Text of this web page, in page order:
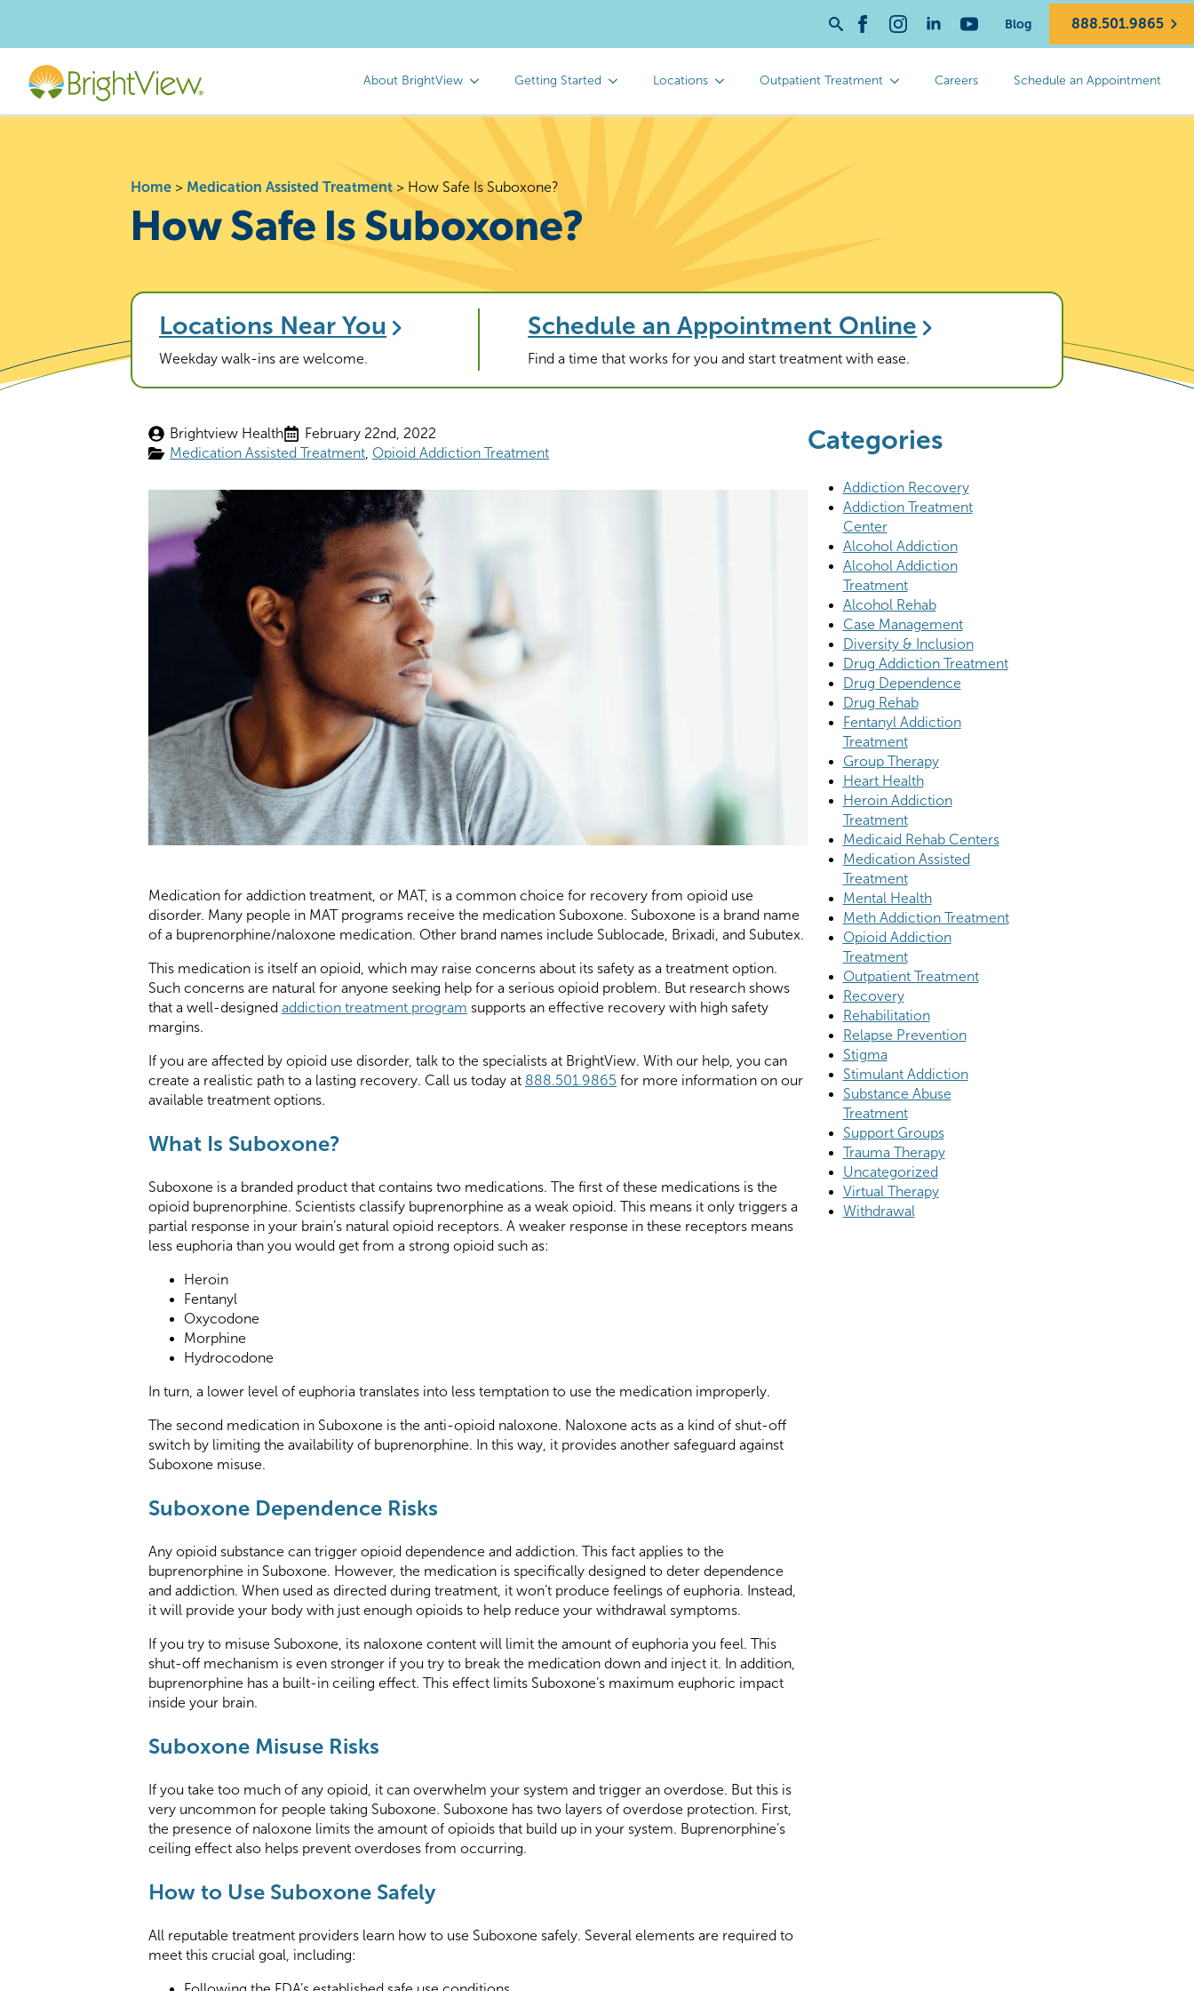
About BrightView Getting Started Locations Outpatient Treatment Careers Schedule an Appointment
Search
Blog 888.501.9865
Home > Medication Assisted Treatment > How Safe Is Suboxone?
How Safe Is Suboxone?
Locations Near You
Weekday walk-ins are welcome.
Schedule an Appointment Online
Find a time that works for you and start treatment with ease.
Brightview Health
February 22nd, 2022
Medication Assisted Treatment Opioid Addiction Treatment
Medication for addiction treatment, or MAT, is a common choice for recovery from opioid use
disorder. Many people in MAT programs receive the medication Suboxone. Suboxone is a brand name
of a buprenorphine/naloxone medication. Other brand names include Sublocade, Brixadi, and Subutex.
This medication is itself an opioid, which may raise concerns about its safety as a treatment option.
Such concerns are natural for anyone seeking help for a serious opioid problem. But research shows
that a well-designed addiction treatment program supports an effective recovery with high safety
margins.
If you are affected by opioid use disorder, talk to the specialists at BrightView. With our help, you can
create a realistic path to a lasting recovery. Call us today at 888.501.9865 for more information on our
available treatment options.
What Is Suboxone?
Suboxone is a branded product that contains two medications. The first of these medications is the
opioid buprenorphine. Scientists classify buprenorphine as a weak opioid. This means it only triggers a
partial response in your brain’s natural opioid receptors. A weaker response in these receptors means
less euphoria than you would get from a strong opioid such as:
Heroin
Fentanyl
Oxycodone
Morphine
Hydrocodone
In turn, a lower level of euphoria translates into less temptation to use the medication improperly.
The second medication in Suboxone is the anti-opioid naloxone. Naloxone acts as a kind of shut-off
switch by limiting the availability of buprenorphine. In this way, it provides another safeguard against
Suboxone misuse.
Suboxone Dependence Risks
Any opioid substance can trigger opioid dependence and addiction. This fact applies to the
buprenorphine in Suboxone. However, the medication is specifically designed to deter dependence
and addiction. When used as directed during treatment, it won’t produce feelings of euphoria. Instead,
it will provide your body with just enough opioids to help reduce your withdrawal symptoms.
If you try to misuse Suboxone, its naloxone content will limit the amount of euphoria you feel. This
shut-off mechanism is even stronger if you try to break the medication down and inject it. In addition,
buprenorphine has a built-in ceiling effect. This effect limits Suboxone’s maximum euphoric impact
inside your brain.
Suboxone Misuse Risks
If you take too much of any opioid, it can overwhelm your system and trigger an overdose. But this is
very uncommon for people taking Suboxone. Suboxone has two layers of overdose protection. First,
the presence of naloxone limits the amount of opioids that build up in your system. Buprenorphine’s
ceiling effect also helps prevent overdoses from occurring.
How to Use Suboxone Safely
All reputable treatment providers learn how to use Suboxone safely. Several elements are required to
meet this crucial goal, including:
Categories
Addiction Recovery
Addiction Treatment
Center
Alcohol Addiction
Alcohol Addiction
Treatment
Alcohol Rehab
Case Management
Diversity & Inclusion
Drug Addiction Treatment
Drug Dependence
Drug Rehab
Fentanyl Addiction
Treatment
Group Therapy
Heart Health
Heroin Addiction
Treatment
Medicaid Rehab Centers
Medication Assisted
Treatment
Mental Health
Meth Addiction Treatment
Opioid Addiction
Treatment
Outpatient Treatment
Recovery
Rehabilitation
Relapse Prevention
Stigma
Stimulant Addiction
Substance Abuse
Treatment
Support Groups
Trauma Therapy
Uncategorized
Virtual Therapy
Withdrawal